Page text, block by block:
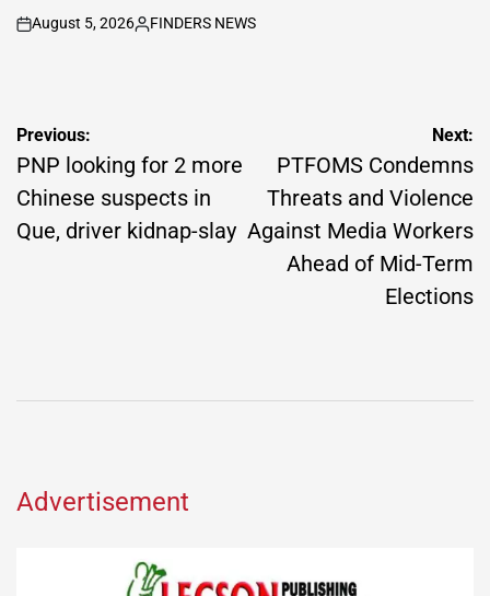
on
August 5, 2026
Posted
FINDERS NEWS
Post
navigation
Previous:
PNP looking for 2 more
Chinese suspects in
Que, driver kidnap-slay
Next:
PTFOMS Condemns
Threats and Violence
Against Media Workers
Ahead of Mid-Term
Elections
Advertisement